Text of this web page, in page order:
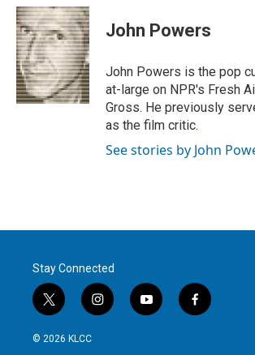
i
t
t
e
r
n
k
e
d
I
n
a
i
l
John Powers
John Powers is the pop
at-large on NPR's Fresh
Gross. He previously
as the film critic.
See stories by John
Stay Connected
t
w
i
i
n
y
o
f
a
© 2026 KLCC